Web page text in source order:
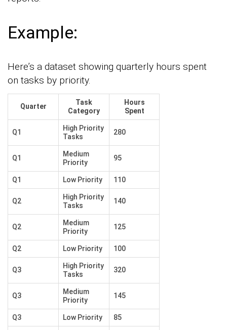
Example:
Here’s a dataset showing quarterly hours spent
on tasks by priority.
Quarter
Task
Category
Hours
Spent
Q1
High Priority
Tasks
280
Q1
Medium
Priority
95
Q1 Low Priority 110
Q2
High Priority
Tasks
140
Q2
Medium
Priority
125
Q2 Low Priority 100
Q3
High Priority
Tasks
320
Q3
Medium
Priority
145
Q3 Low Priority 85